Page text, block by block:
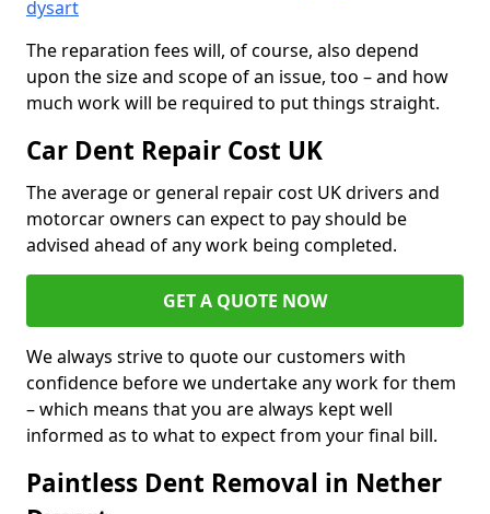
dysart
The reparation fees will, of course, also depend
upon the size and scope of an issue, too – and how
much work will be required to put things straight.
Car Dent Repair Cost UK
The average or general repair cost UK drivers and
motorcar owners can expect to pay should be
advised ahead of any work being completed.
GET A QUOTE NOW
We always strive to quote our customers with
confidence before we undertake any work for them
– which means that you are always kept well
informed as to what to expect from your final bill.
Paintless Dent Removal in Nether